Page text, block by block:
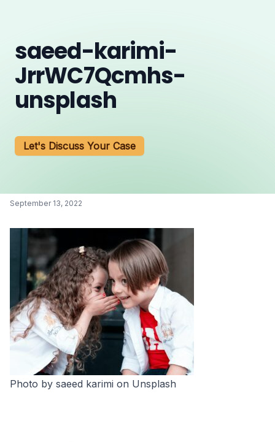
saeed-karimi-
JrrWC7Qcmhs-
unsplash
Let's Discuss Your Case
September 13, 2022
Photo by saeed karimi on Unsplash